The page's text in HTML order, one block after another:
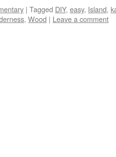
| Tagged DIY, easy, Island,
, Wood | Leave a comment